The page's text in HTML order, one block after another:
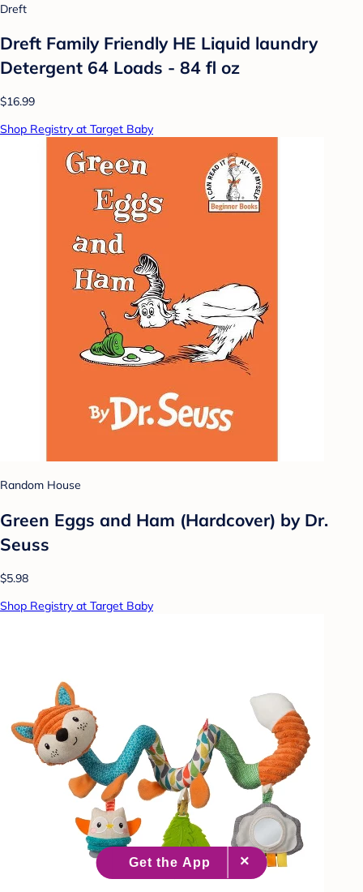
Dreft
Dreft Family Friendly HE Liquid laundry
Detergent 64 Loads - 84 fl oz
$16.99
Shop Registry at Target Baby
Random House
Green Eggs and Ham (Hardcover) by Dr.
Seuss
$5.98
Shop Registry at Target Baby